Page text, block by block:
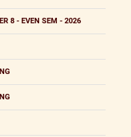
8 - EVEN SEM - 2026